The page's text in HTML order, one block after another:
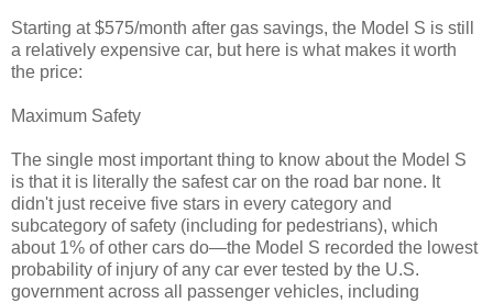
Starting at $575/month after gas savings, the Model S is still
a relatively expensive car, but here is what makes it worth
the price:
Maximum Safety
The single most important thing to know about the Model S
is that it is literally the safest car on the road bar none. It
didn't just receive five stars in every category and
subcategory of safety (including for pedestrians), which
about 1% of other cars do—the Model S recorded the lowest
probability of injury of any car ever tested by the U.S.
government across all passenger vehicles, including